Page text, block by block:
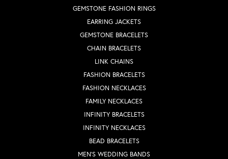
GEMSTONE FASHION RINGS
EARRING JACKETS
GEMSTONE BRACELETS
CHAIN BRACELETS
LINK CHAINS
FASHION BRACELETS
FASHION NECKLACES
FAMILY NECKLACES
INFINITY BRACELETS
INFINITY NECKLACES
BEAD BRACELETS
MEN'S WEDDING BANDS